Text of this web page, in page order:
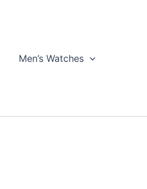
Men’s Watches